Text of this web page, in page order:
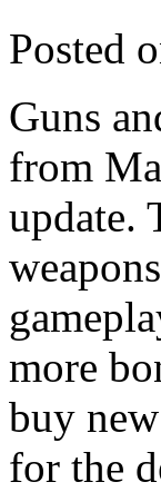
Posted
Guns
from
update.
more
buy
for the